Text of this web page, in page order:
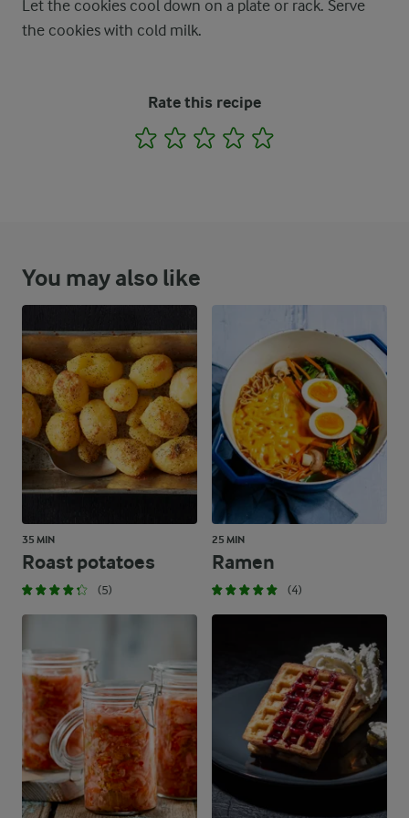
Let the cookies cool down on a plate or rack. Serve
the cookies with cold milk.
Rate this recipe
1 2 3 4
You may also like
35 MIN
Roast potatoes
(5)
25 MIN
Ramen
(4)